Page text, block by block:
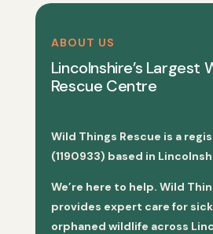
ABOUT US
Lincolnshire’s Largest
Rescue Centre
Wild Things Rescue is a
(1190933) based in
We’re here to help. Wild
provides expert care for
orphaned wildlife across